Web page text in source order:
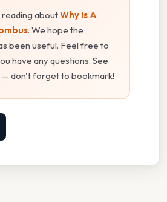
aboutWhy Is A
. We hope the
been useful. Feel free to
have any questions. See
don't forget to bookmark!